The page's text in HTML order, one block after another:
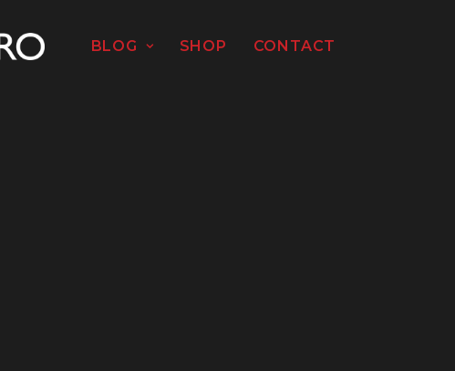
BLOG SHOP CONTACT